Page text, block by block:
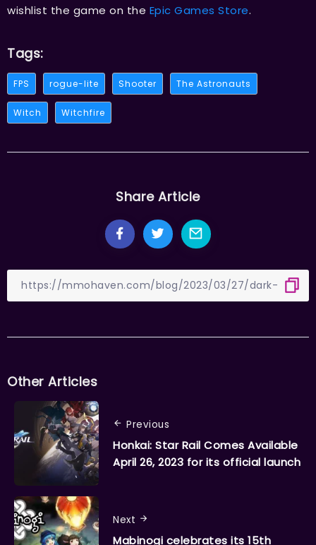
wishlist the game on the Epic Games Store.
Tags:
FPS rogue-lite Shooter The Astronauts
Witch Witchfire
Share Article
Other Articles
Previous
Honkai: Star Rail Comes Available
April 26, 2023 for its official launch
Next
Mabinogi celebrates its 15th